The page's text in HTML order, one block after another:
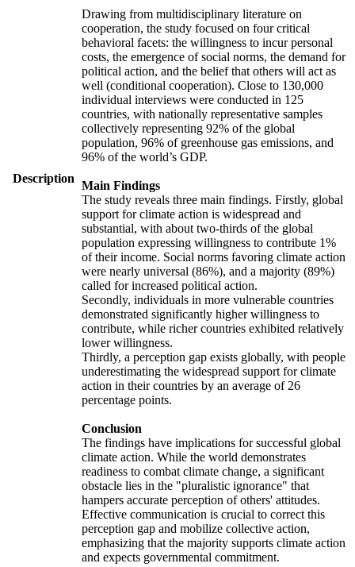
Description
Drawing from multidisciplinary literature on
cooperation, the study focused on four critical
behavioral facets: the willingness to incur personal
costs, the emergence of social norms, the demand for
political action, and the belief that others will act as
well (conditional cooperation). Close to 130,000
individual interviews were conducted in 125
countries, with nationally representative samples
collectively representing 92% of the global
population, 96% of greenhouse gas emissions, and
96% of the world’s GDP.
Main Findings
The study reveals three main findings. Firstly, global
support for climate action is widespread and
substantial, with about two-thirds of the global
population expressing willingness to contribute 1%
of their income. Social norms favoring climate action
were nearly universal (86%), and a majority (89%)
called for increased political action.
Secondly, individuals in more vulnerable countries
demonstrated significantly higher willingness to
contribute, while richer countries exhibited relatively
lower willingness.
Thirdly, a perception gap exists globally, with people
underestimating the widespread support for climate
action in their countries by an average of 26
percentage points.
Conclusion
The findings have implications for successful global
climate action. While the world demonstrates
readiness to combat climate change, a significant
obstacle lies in the "pluralistic ignorance" that
hampers accurate perception of others' attitudes.
Effective communication is crucial to correct this
perception gap and mobilize collective action,
emphasizing that the majority supports climate action
and expects governmental commitment.